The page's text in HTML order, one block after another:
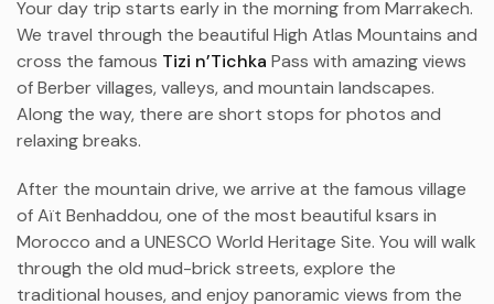
Your day trip starts early in the morning from Marrakech.
We travel through the beautiful High Atlas Mountains and
cross the famous Tizi n’Tichka Pass with amazing views
of Berber villages, valleys, and mountain landscapes.
Along the way, there are short stops for photos and
relaxing breaks.
After the mountain drive, we arrive at the famous village
ofAït Benhaddou, one of the most beautiful ksars in
Morocco and a UNESCO World Heritage Site. You will walk
through the old mud-brick streets, explore the
traditional houses, and enjoy panoramic views from the